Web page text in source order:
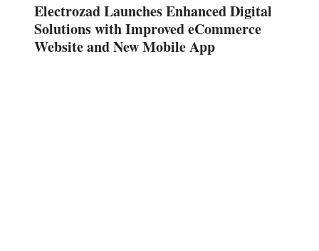
Electrozad Launches Enhanced Digital
Solutions with Improved eCommerce
Website and New Mobile App